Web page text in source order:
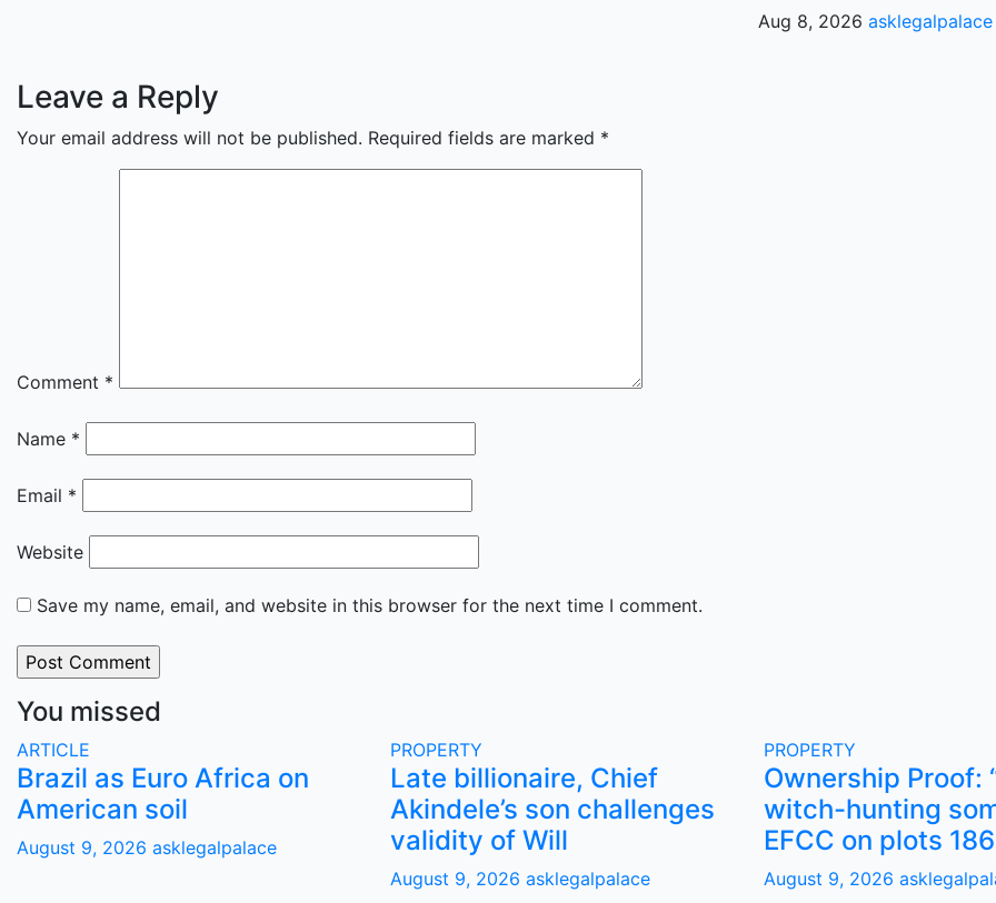
Aug 8, 2026 asklegalpalace
Leave a Reply
Your email address will not be published. Required fields are marked *
Comment *
Name *
Email *
Website
Save my name, email, and website in this browser for the next time I comment.
You missed
ARTICLE
Brazil as Euro Africa on
American soil
August 9, 2026 asklegalpalace
PROPERTY
Late billionaire, Chief
Akindele’s son challenges
validity of Will
August 9, 2026 asklegalpalace
PROPERTY
Ownership Proof:
witch-hunting
EFCC on plots
August 9, 2026